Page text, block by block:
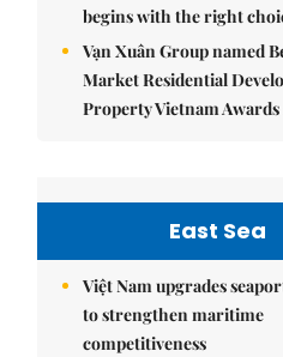
begins with the right
Vạn Xuân Group named
Market Residential
Property Vietnam Awards
East Sea
Việt Nam upgrades
to strengthen maritime
competitiveness